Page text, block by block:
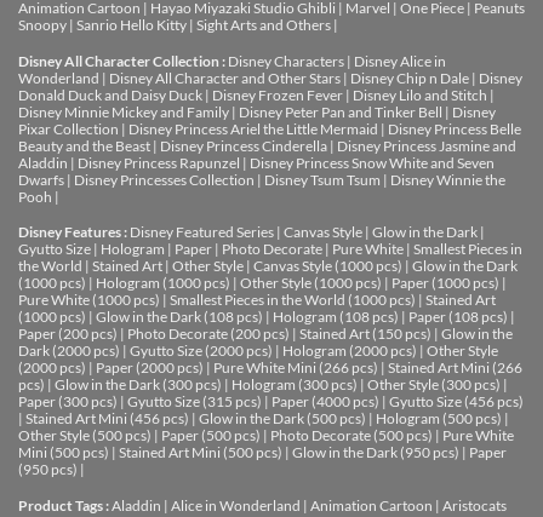
Animation Cartoon | Hayao Miyazaki Studio Ghibli | Marvel | One Piece | Peanuts
Snoopy | Sanrio Hello Kitty | Sight Arts and Others |
Disney All Character Collection : Disney Characters | Disney Alice in
Wonderland | Disney All Character and Other Stars | Disney Chip n Dale | Disney
Donald Duck and Daisy Duck | Disney Frozen Fever | Disney Lilo and Stitch |
Disney Minnie Mickey and Family | Disney Peter Pan and Tinker Bell | Disney
Pixar Collection | Disney Princess Ariel the Little Mermaid | Disney Princess Belle
Beauty and the Beast | Disney Princess Cinderella | Disney Princess Jasmine and
Aladdin | Disney Princess Rapunzel | Disney Princess Snow White and Seven
Dwarfs | Disney Princesses Collection | Disney Tsum Tsum | Disney Winnie the
Pooh |
Disney Features : Disney Featured Series | Canvas Style | Glow in the Dark |
Gyutto Size | Hologram | Paper | Photo Decorate | Pure White | Smallest Pieces in
the World | Stained Art | Other Style | Canvas Style (1000 pcs) | Glow in the Dark
(1000 pcs) | Hologram (1000 pcs) | Other Style (1000 pcs) | Paper (1000 pcs) |
Pure White (1000 pcs) | Smallest Pieces in the World (1000 pcs) | Stained Art
(1000 pcs) | Glow in the Dark (108 pcs) | Hologram (108 pcs) | Paper (108 pcs) |
Paper (200 pcs) | Photo Decorate (200 pcs) | Stained Art (150 pcs) | Glow in the
Dark (2000 pcs) | Gyutto Size (2000 pcs) | Hologram (2000 pcs) | Other Style
(2000 pcs) | Paper (2000 pcs) | Pure White Mini (266 pcs) | Stained Art Mini (266
pcs) | Glow in the Dark (300 pcs) | Hologram (300 pcs) | Other Style (300 pcs) |
Paper (300 pcs) | Gyutto Size (315 pcs) | Paper (4000 pcs) | Gyutto Size (456 pcs)
| Stained Art Mini (456 pcs) | Glow in the Dark (500 pcs) | Hologram (500 pcs) |
Other Style (500 pcs) | Paper (500 pcs) | Photo Decorate (500 pcs) | Pure White
Mini (500 pcs) | Stained Art Mini (500 pcs) | Glow in the Dark (950 pcs) | Paper
(950 pcs) |
Product Tags :Aladdin | Alice in Wonderland | Animation Cartoon | Aristocats